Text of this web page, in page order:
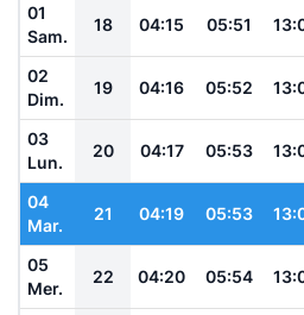
01
Sam.
18 04:15 05:51
02
Dim.
19 04:16 05:52
03
Lun.
20 04:17 05:53
04
Mar.
21 04:19 05:53
05
Mer.
22 04:20 05:54